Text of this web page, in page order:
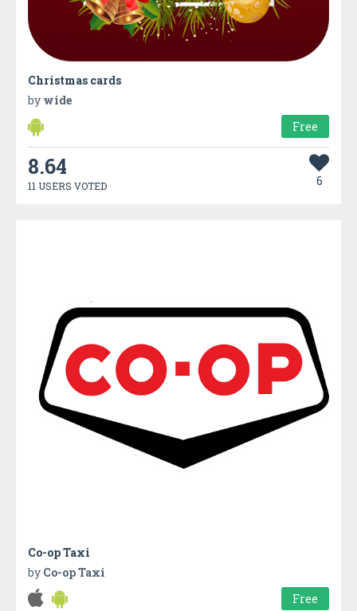
Christmas cards
by wide
Free
8.64
11 USERS VOTED 6
Co-op Taxi
by Co-op Taxi
Free